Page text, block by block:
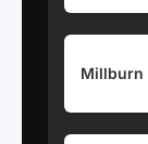
Millburn